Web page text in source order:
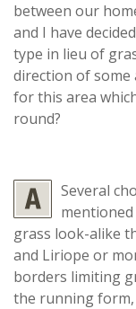
between our
and I have
type in lieu of
direction of
for this area
round?
Several
grass look-alike
and Liriope or
borders limiting
the running form,